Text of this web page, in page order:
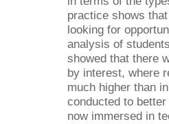
practice shows
looking for
analysis of
showed that there
by interest, where
much higher than
conducted to
now immersed in